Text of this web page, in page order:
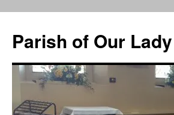
content
Parish of Our